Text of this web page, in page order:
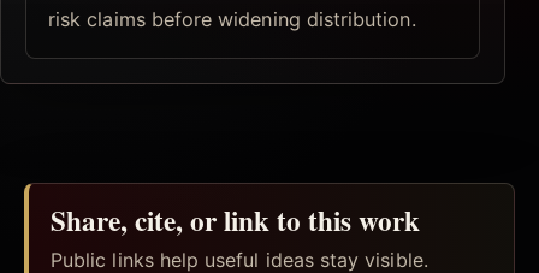
risk claims before widening distribution.
Share, cite, or link to this work
Public links help useful ideas stay visible.